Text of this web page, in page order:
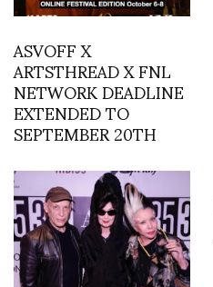
ASVOFF X
ARTSTHREAD X FNL
NETWORK DEADLINE
EXTENDED TO
SEPTEMBER 20TH